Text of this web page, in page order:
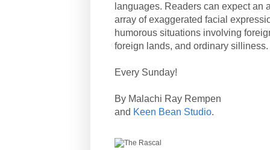
languages. Readers can expect an
array of exaggerated facial
humorous situations involving
foreign lands, and ordinary silliness.
Every Sunday!
By Malachi Ray Rempen
and Keen Bean Studio.